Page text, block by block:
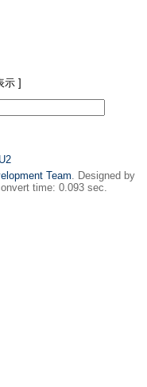
示 ]
Team. Designed by
time: 0.093 sec.